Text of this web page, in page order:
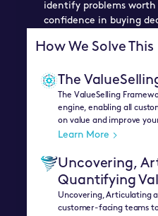
identify problems
confidence in buying
How We Solve This
The
The ValueSelling
engine, enabling all
on value and improve
Learn More
Uncovering,
Quantifying
Uncovering, Articulating
customer-facing teams